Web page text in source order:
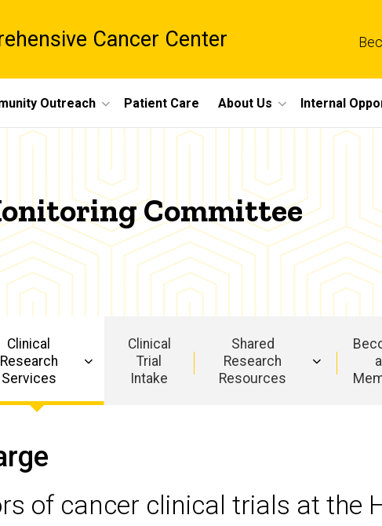
Cancer Center
Outreach Patient Care About Us Internal
Committee
Clinical
Research
Services
Clinical
Trial
Intake
Shared
Research
Resources
a
of cancer clinical trials at the